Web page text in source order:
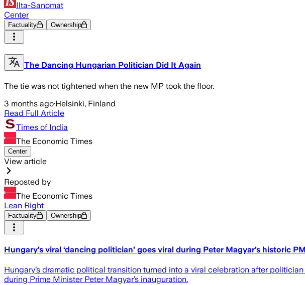
Ilta-Sanomat
Center
Factuality Ownership
The Dancing Hungarian Politician Did It Again
The tie was not tightened when the new MP took the floor.
3 months ago·Helsinki, Finland
Read Full Article
Times of India
The Economic Times
Center
View article
Reposted by
The Economic Times
Lean Right
Factuality Ownership
Hungary’s viral ‘dancing politician’ goes viral during Peter Magyar’s historic
Hungary’s dramatic political transition turned into a viral celebration after
during Prime Minister Peter Magyar’s inauguration.